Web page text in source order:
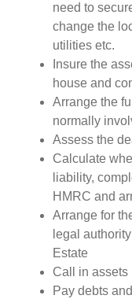
need to
change the
utilities etc.
Insure the
house and
Arrange the
normally
Assess the
Calculate
liability,
HMRC and
Arrange for
legal
Estate
Call in assets
Pay debts